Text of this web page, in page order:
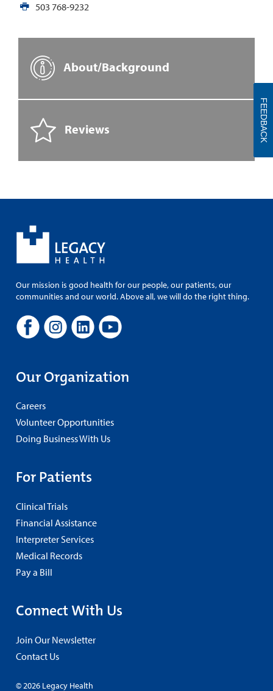
503 768-9232
About/Background
Reviews
Our mission is good health for our people, our patients, our
communities and our world. Above all, we will do the right thing.
Our Organization
Careers
Volunteer Opportunities
Doing Business With Us
For Patients
Clinical Trials
Financial Assistance
Interpreter Services
Medical Records
Pay a Bill
Connect With Us
Join Our Newsletter
Contact Us
© 2026 Legacy Health
FEEDBACK